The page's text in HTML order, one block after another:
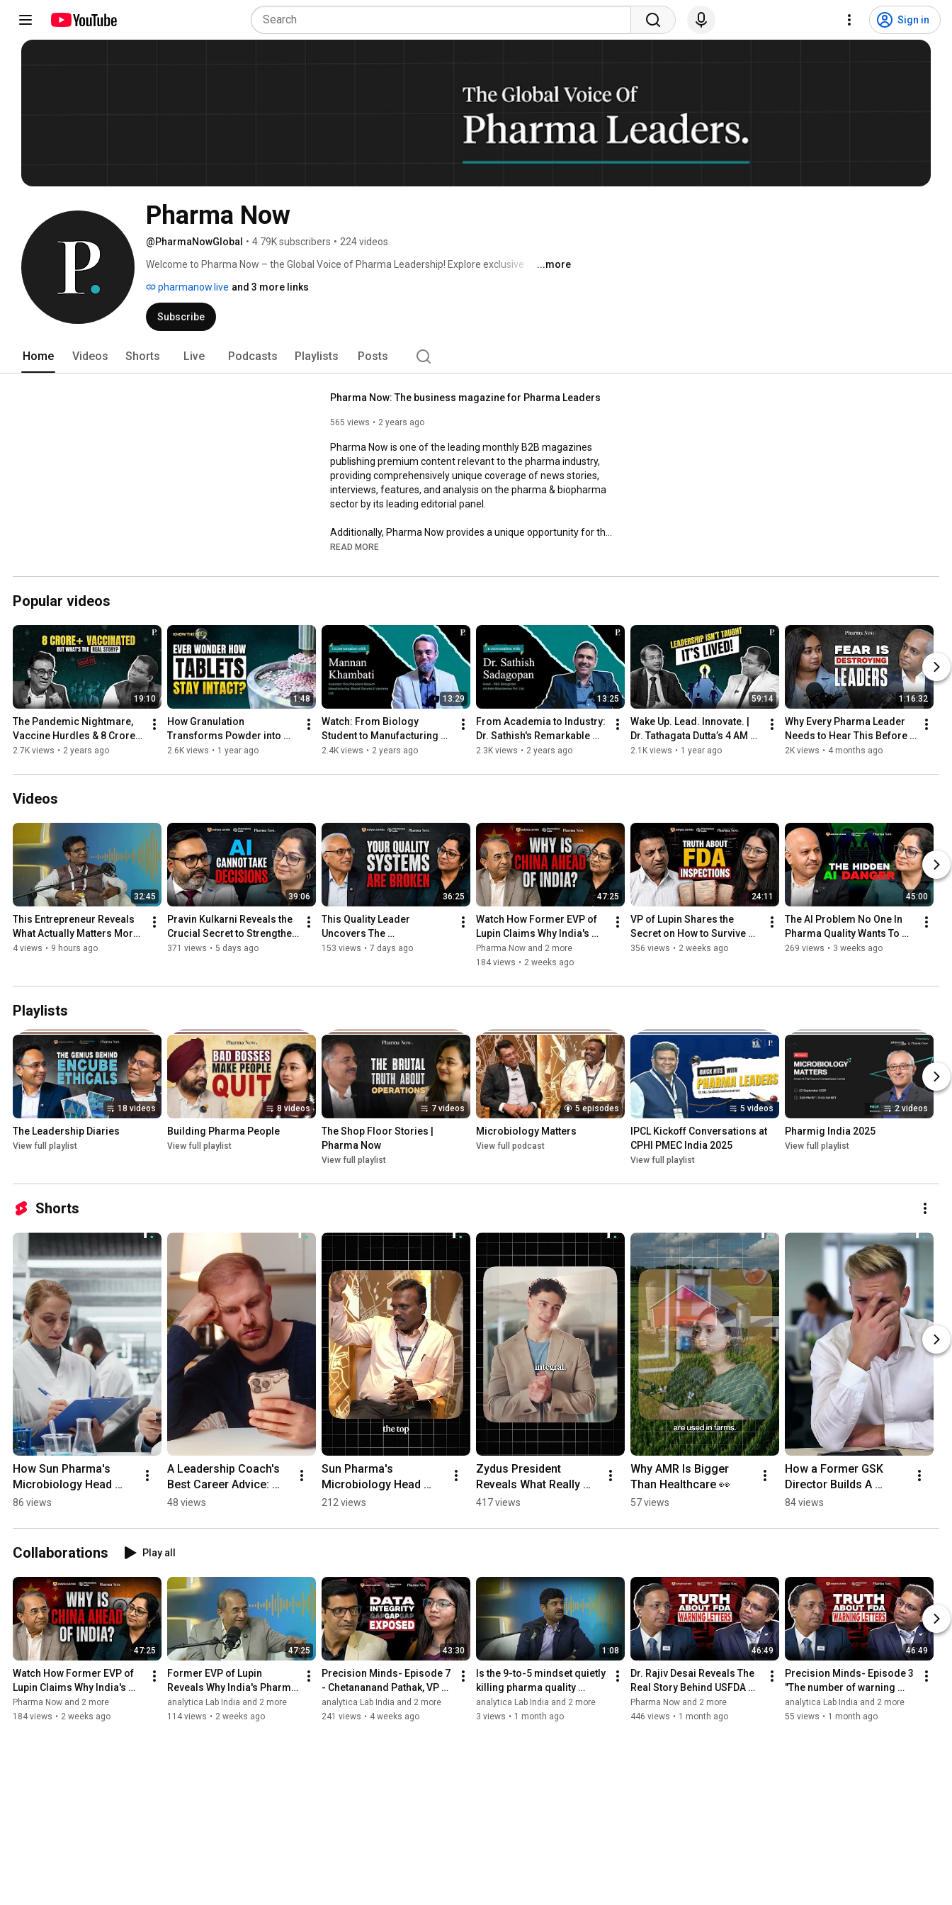
Sign in
Pharma Now
@PharmaNowGlobal • 4.79K subscribers • 224 videos
Welcome to Pharma Now – the Global Voice of Pharma Leadership! Explore exclusive
latest updates on drug development, regulatory affairs, pharma marketing, and
pharmaceutical technologies.
...more
pharmanow.live and 3 more links
Subscribe
Home Videos Shorts Live Podcasts Playlists Posts
Pharma Now: The business magazine for Pharma Leaders
565 views 2 years ago
Pharma Now is one of the leading monthly B2B magazines
publishing premium content relevant to the pharma industry,
providing comprehensively unique coverage of news stories,
interviews, features, and analysis on the pharma & biopharma
sector by its leading editorial panel.
Additionally, Pharma Now provides a unique opportunity for the
industry to showcase its products and services.
Follow us to get all the updates from the pharma & pharma
the pharma & pharma tech industry:
Facebook:
https://www.facebook.com/profile.php?...
LinkedIn: https://www.linkedin.com/company/phar...
Twitter: https://x.com/PharmaNowGlobal
https://www.instagram.com/pharma_now_...
#PharmaNow #nanotechnology #pharma
#pharmatech
#nanotech
#pharmamarketing #biotech
READ MORE
Popular videos
19:10
The Pandemic Nightmare,
Vaccine Hurdles & 8 Crore+
Lives! Dr. Subhash Thuluva |
2.7K views • 2 years ago
1:48
How Granulation
Transforms Powder into
Pills | Know The Process |
2.6K views • 1 year ago
13:29
Watch: From Biology
Student to Manufacturing
Head: The Journey of Mr.
Pharma
2.4K views • 2 years ago
13:25
From Academia to Industry:
Dr. Sathish's Remarkable
Journey in Virology and
2.3K views • 2 years ago
59:14
Wake Up. Lead. Innovate. |
Dr. Tathagata Dutta’s 4 AM
Rule for Success in Pharma
2.1K views • 1 year ago
1:16:32
Why Every Pharma Leader
Needs to Hear This Before
Their Next Role | Prashant
2K views • 4 months ago
Videos
32:45
This Entrepreneur Reveals
What Actually Matters More
Than an MBA
4 views • 9 hours ago
39:06
Pravin Kulkarni Reveals the
Crucial Secret to Strengthen
Quality Culture
371 views • 5 days ago
36:25
This Quality Leader
Uncovers The
Uncomfortable Truth About
153 views • 7 days ago
47:25
Watch How Former EVP of
Lupin Claims Why India's
Pharma Brilliance Is Also Its
Biggest Problem
Pharma Now and 2 more
184 views • 2 weeks ago
24:11
VP of Lupin Shares the
Secret on How to Survive
200+ Regulatory
356 views • 2 weeks ago
45:00
The AI Problem No One In
Pharma Quality Wants To
Talk About | Ft. Abhijit
269 views • 3 weeks ago
Playlists
18 videos
The Leadership Diaries
View full playlist
8 videos
Building Pharma People
View full playlist
7 videos
The Shop Floor Stories |
Pharma Now
View full playlist
5 episodes
Microbiology Matters
View full podcast
5 videos
IPCL Kickoff Conversations at
CPHI PMEC India 2025
View full playlist
2 videos
Pharmig India 2025
View full playlist
Shorts
How Sun Pharma's
Microbiology Head
Earned an FDA
86 views
A Leadership Coach's
Best Career Advice:
Stop Chasing
48 views
Sun Pharma's
Microbiology Head
Reveals a Leadership
212 views
Zydus President
Reveals What Really
Gets People Promoted
417 views
Why AMR Is Bigger
Than Healthcare 👀
57 views
How a Former GSK
Director Builds A
Teams 🔥
84 views
Collaborations Play all
47:25
Watch How Former EVP of
Lupin Claims Why India's
Pharma Brilliance Is Also Its
Biggest Problem
Pharma Now and 2 more
184 views • 2 weeks ago
47:25
Former EVP of Lupin
Reveals Why India's Pharma
Brilliance Is Also Its Biggest
Problem
analytica Lab India and 2 more
114 views • 2 weeks ago
43:30
Precision Minds- Episode 7
- Chetananand Pathak, VP of
Corporate Quality at
Glenmark Pharmaceuticals
analytica Lab India and 2 more
241 views • 4 weeks ago
1:08
Is the 9-to-5 mindset quietly
killing pharma quality
standards?
analytica Lab India and 2 more
3 views • 1 month ago
46:49
Dr. Rajiv Desai Reveals The
Real Story Behind USFDA
Warning Letters
Pharma Now and 2 more
446 views • 1 month ago
46:49
Precision Minds- Episode 3
"The number of warning
letters hasn't significantly
increased "
analytica Lab India and 2 more
55 views • 1 month ago